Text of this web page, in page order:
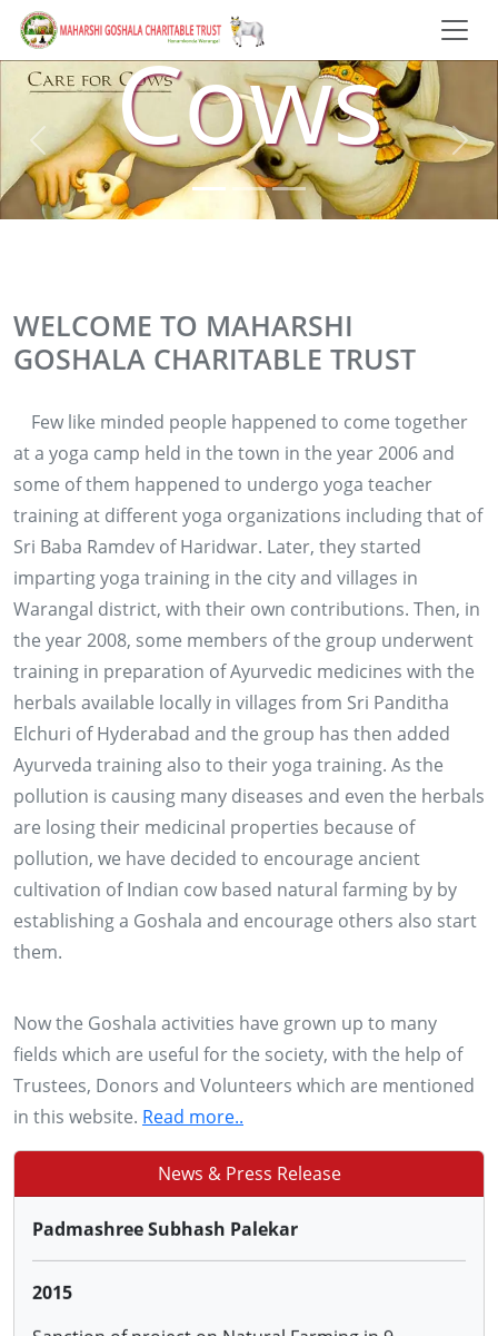
Cows
WELCOME TO MAHARSHI
GOSHALA CHARITABLE TRUST
Few like minded people happened to come together
at a yoga camp held in the town in the year 2006 and
some of them happened to undergo yoga teacher
training at different yoga organizations including that of
Sri Baba Ramdev of Haridwar. Later, they started
imparting yoga training in the city and villages in
Warangal district, with their own contributions. Then, in
the year 2008, some members of the group underwent
training in preparation of Ayurvedic medicines with the
herbals available locally in villages from Sri Panditha
Elchuri of Hyderabad and the group has then added
Ayurveda training also to their yoga training. As the
pollution is causing many diseases and even the herbals
are losing their medicinal properties because of
pollution, we have decided to encourage ancient
cultivation of Indian cow based natural farming by by
establishing a Goshala and encourage others also start
them.
Now the Goshala activities have grown up to many
fields which are useful for the society, with the help of
Trustees, Donors and Volunteers which are mentioned
in this website. Read more..
News & Press Release
28, 29 & 30 NOV 2013
Conducting training to more than 2500 farmers of
Adilabad, Karimnagar, Warangal and Khammam
districts of AP on '0'budget Natural Farming by
Padmashree Subhash Palekar
2015
Sanction of project on Natural Farming in 9
villagesof Warangal District by NABARD